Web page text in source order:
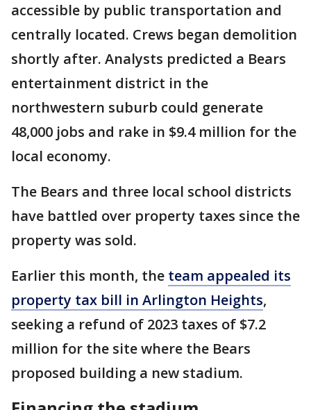
accessible by public transportation and
centrally located. Crews began demolition
shortly after. Analysts predicted a Bears
entertainment district in the
northwestern suburb could generate
48,000 jobs and rake in $9.4 million for the
local economy.
The Bears and three local school districts
have battled over property taxes since the
property was sold.
Earlier this month, the team appealed its
property tax bill in Arlington Heights,
seeking a refund of 2023 taxes of $7.2
million for the site where the Bears
proposed building a new stadium.